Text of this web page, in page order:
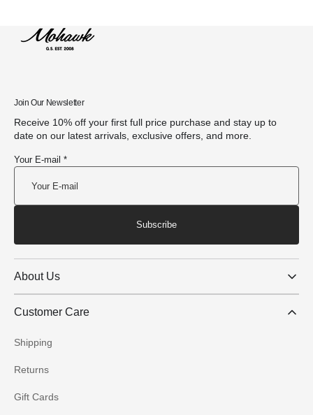
Join Our Newsletter
Receive 10% off your first full price purchase and stay up to
date on our latest arrivals, exclusive offers, and more.
Your E-mail *
Subscribe
About Us
Customer Care
Shipping
Returns
Gift Cards